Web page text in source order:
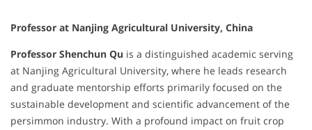
Professor at Nanjing Agricultural University, China
Professor Shenchun Qu is a distinguished academic serving
at Nanjing Agricultural University, where he leads research
and graduate mentorship efforts primarily focused on the
sustainable development and scientific advancement of the
persimmon industry. With a profound impact on fruit crop